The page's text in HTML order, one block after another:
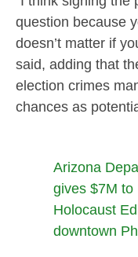
question because
doesn’t matter if
said, adding that
election crimes
chances as
Arizona
gives $7M to
Holocaust
downtown